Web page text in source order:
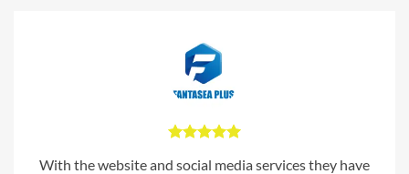
With the website and social media services they have